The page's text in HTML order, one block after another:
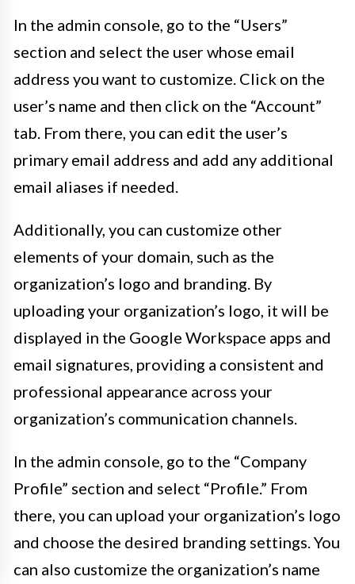
In the admin console, go to the “Users”
section and select the user whose email
address you want to customize. Click on the
user’s name and then click on the “Account”
tab. From there, you can edit the user’s
primary email address and add any additional
email aliases if needed.
Additionally, you can customize other
elements of your domain, such as the
organization’s logo and branding. By
uploading your organization’s logo, it will be
displayed in the Google Workspace apps and
email signatures, providing a consistent and
professional appearance across your
organization’s communication channels.
In the admin console, go to the “Company
Profile” section and select “Profile.” From
there, you can upload your organization’s logo
and choose the desired branding settings. You
can also customize the organization’s name